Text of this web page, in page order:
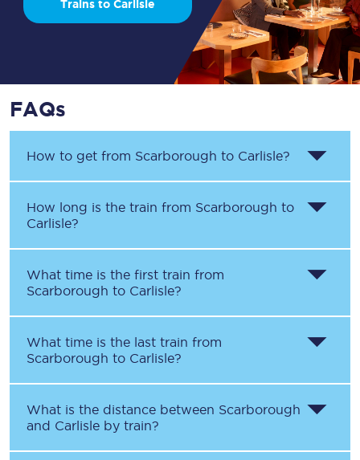
Trains to Carlisle
FAQs
How to get from Scarborough to Carlisle?
How long is the train from Scarborough to
Carlisle?
What time is the first train from
Scarborough to Carlisle?
What time is the last train from
Scarborough to Carlisle?
What is the distance between Scarborough
and Carlisle by train?